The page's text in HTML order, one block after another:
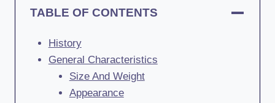
TABLE OF CONTENTS
History
General Characteristics
Size And Weight
Appearance